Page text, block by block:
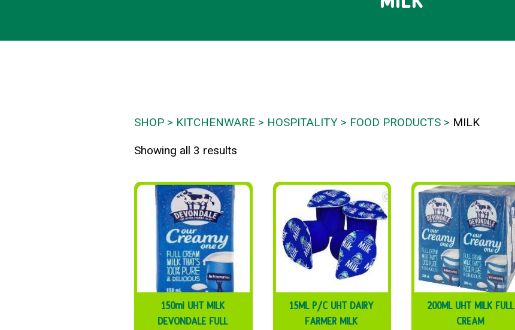
SHOP KITCHENWARE HOSPITALITY FOOD PRODUCTS MILK
Showing all 3 results
150ml UHT MILK
DEVONDALE FULL
15ML P/C UHT DAIRY
FARMER MILK
200ML UHT MILK FULL
CREAM